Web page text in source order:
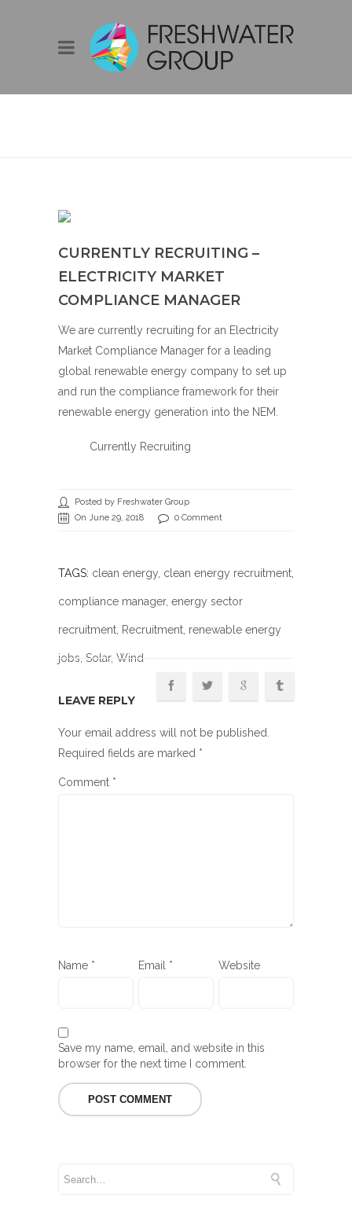
CURRENTLY
RECRUITING –
CURRENTLY RECRUITING –
ELECTRICITY MARKET
COMPLIANCE MANAGER
We are currently recruiting for an Electricity
Market Compliance Manager for a leading
global renewable energy company to set up
and run the compliance framework for their
renewable energy generation into the NEM.
Currently Recruiting
Posted by Freshwater Group
On June 29, 2018
0 Comment
TAGS: clean energy, clean energy recruitment,
compliance manager, energy sector
recruitment, Recruitment, renewable energy
jobs, Solar, Wind
LEAVE REPLY
Your email address will not be published.
Required fields are marked *
Comment *
Name * Email * Website
Save my name, email, and website in this
browser for the next time I comment.